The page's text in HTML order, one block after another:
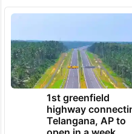
1st greenfield
highway
Telangana, AP to